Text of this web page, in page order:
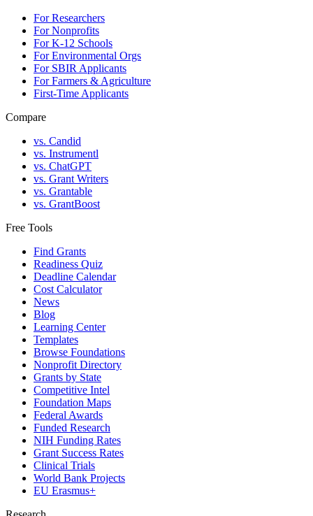
For Researchers
For Nonprofits
For K-12 Schools
For Environmental Orgs
For SBIR Applicants
For Farmers & Agriculture
First-Time Applicants
Compare
vs. Candid
vs. Instrumentl
vs. ChatGPT
vs. Grant Writers
vs. Grantable
vs. GrantBoost
Free Tools
Find Grants
Readiness Quiz
Deadline Calendar
Cost Calculator
News
Blog
Learning Center
Templates
Browse Foundations
Nonprofit Directory
Grants by State
Competitive Intel
Foundation Maps
Federal Awards
Funded Research
NIH Funding Rates
Grant Success Rates
Clinical Trials
World Bank Projects
EU Erasmus+